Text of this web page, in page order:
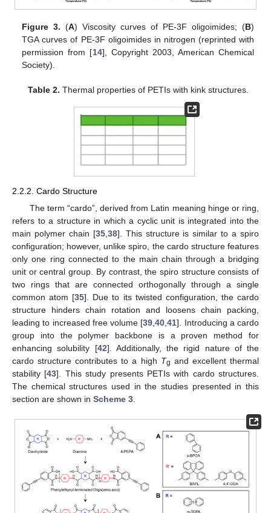
Figure 3. (A) Viscosity curves of PE-3F oligoimides; (B)
TGA curves of PE-3F oligoimides in nitrogen (reprinted with
permission from [14], Copyright 2003, American Chemical
Society).
Table 2. Thermal properties of PETIs with kink structures.
2.2.2. Cardo Structure
The term “cardo”, derived from Latin meaning hinge or ring,
refers to a structure in which a cyclic unit is integrated into the
main polymer chain [35, 38]. This structure is similar to a spiro
configuration; however, unlike spiro, the cardo structure features
only one ring connected to the main chain through a bridging
unit or central group. By contrast, the spiro structure consists of
two rings that are connected orthogonally through a single
common atom [35]. Due to its twisted configuration, the cardo
structure hinders chain rotation and loosens chain packing,
leading to increased free volume [39 ,40 ,41]. Introducing a cardo
group into the polymer backbone is a proven method for
enhancing solubility [42]. Additionally, the rigid nature of the
cardo structure contributes to a high Tg and excellent thermal
stability [43]. This study presents PETIs with cardo structures.
The chemical structures used in the studies presented in this
section are shown in Scheme 3